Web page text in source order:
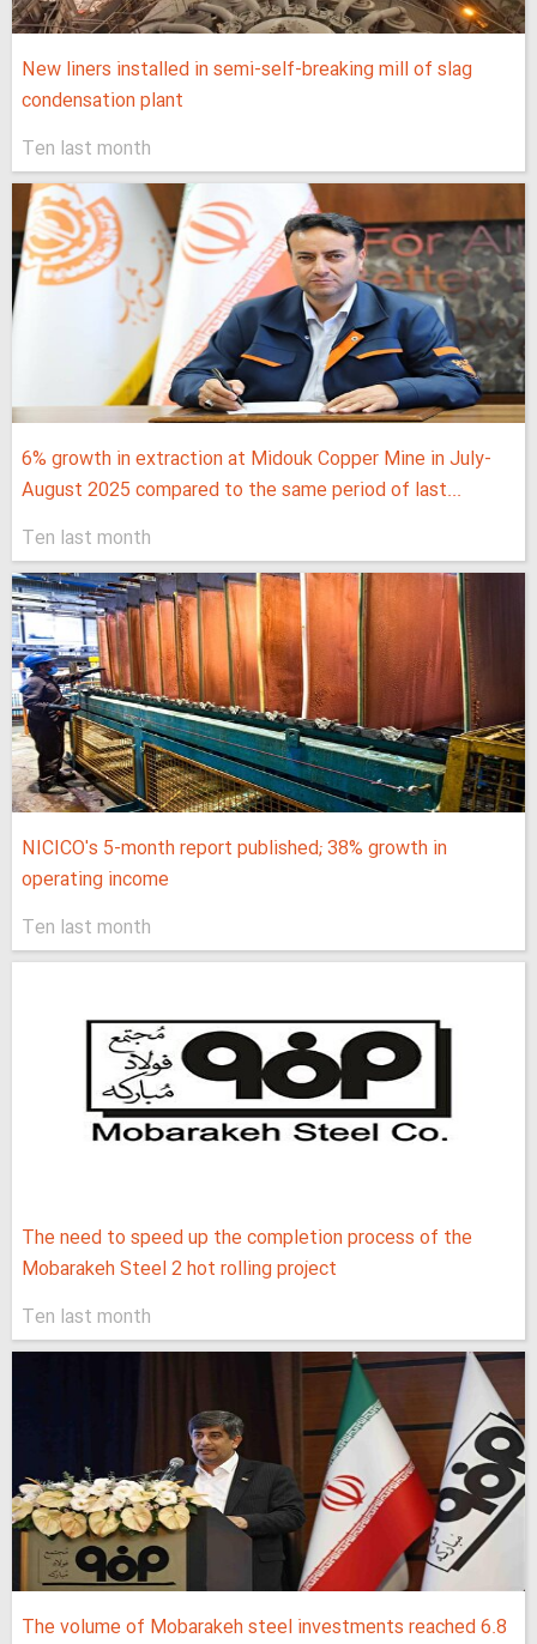
New liners installed in semi-self-breaking mill of slag
condensation plant
Ten last month
6% growth in extraction at Midouk Copper Mine in July-
August 2025 compared to the same period of last...
Ten last month
NICICO's 5-month report published; 38% growth in
operating income
Ten last month
The need to speed up the completion process of the
Mobarakeh Steel 2 hot rolling project
Ten last month
The volume of Mobarakeh steel investments reached 6.8